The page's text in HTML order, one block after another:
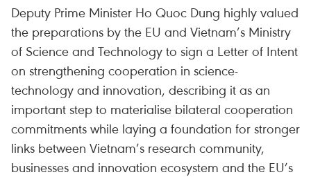
Deputy Prime Minister Ho Quoc Dung highly valued
the preparations by the EU and Vietnam’s Ministry
of Science and Technology to sign a Letter of Intent
on strengthening cooperation in science-
technology and innovation, describing it as an
important step to materialise bilateral cooperation
commitments while laying a foundation for stronger
links between Vietnam’s research community,
businesses and innovation ecosystem and the EU’s